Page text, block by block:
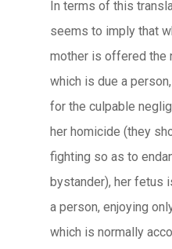
In terms of this
seems to imply that
mother is offered the
which is due a
for the culpable
her homicide (they
fighting so as to
bystander), her fetus
a person, enjoying
which is normally